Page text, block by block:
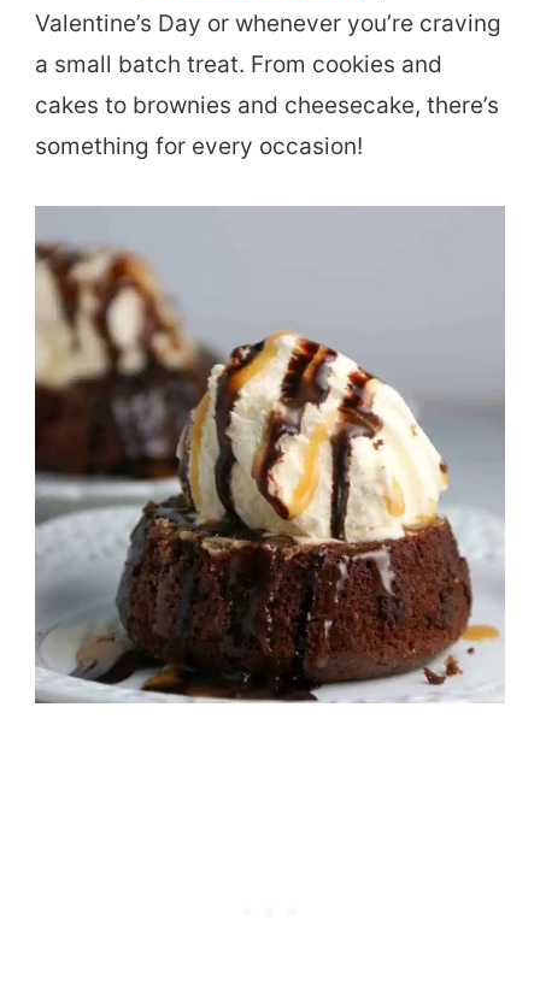
Valentine’s Day or whenever you’re craving
a small batch treat. From cookies and
cakes to brownies and cheesecake, there’s
something for every occasion!